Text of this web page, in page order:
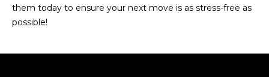
them today to ensure your next move is as stress-free as
possible!